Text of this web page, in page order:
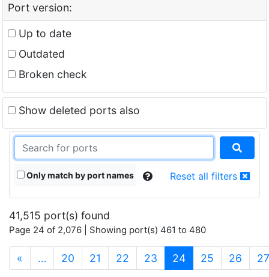
Port version:
Up to date
Outdated
Broken check
Show deleted ports also
Only match by port names Reset all filters
41,515 port(s) found
Page 24 of 2,076 | Showing port(s) 461 to 480
« … 20 21 22 23 24(current)
25 26 27